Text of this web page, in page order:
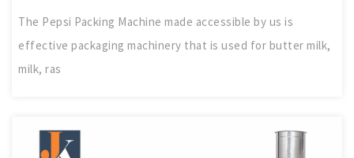
The Pepsi Packing Machine made accessible by us is
effective packaging machinery that is used for butter milk,
milk, ras